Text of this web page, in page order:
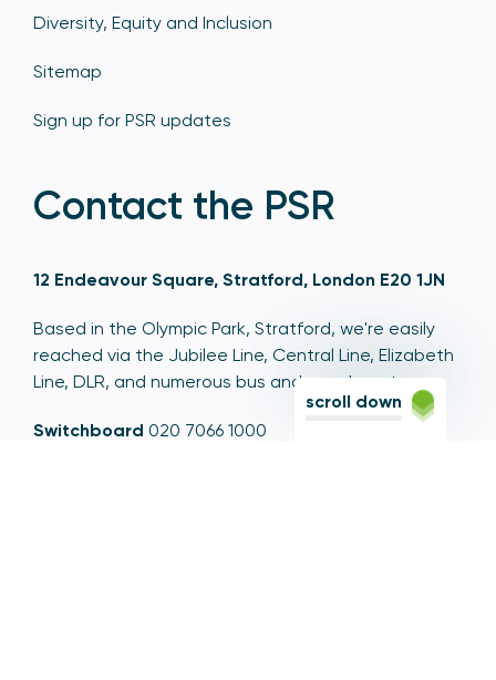
Diversity, Equity and Inclusion
Sitemap
Sign up for PSR updates
Contact the PSR
12 Endeavour Square, Stratford, London E20 1JN
Based in the Olympic Park, Stratford, we're easily
reached via the Jubilee Line, Central Line, Elizabeth
Line, DLR, and numerous bus and coach routes.
Switchboard 020 7066 1000
scroll down